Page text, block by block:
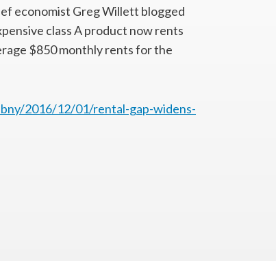
economist Greg Willett blogged
class A product now rents
$850 monthly rents for the
2016/12/01/rental-gap-widens-